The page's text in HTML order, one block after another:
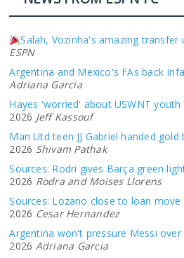
Salah, Vozinha's amazing transfer
ESPN
Argentina and Mexico's FAs back
Adriana Garcia
Hayes 'worried' about USWNT
2026 Jeff Kassouf
Man Utd teen JJ Gabriel handed gold
2026 Shivam Pathak
Sources: Rodri gives Barça green
2026 Rodra and Moises Llorens
Sources: Lozano close to loan move
2026 Cesar Hernandez
Argentina won't pressure Messi over
2026 Adriana Garcia